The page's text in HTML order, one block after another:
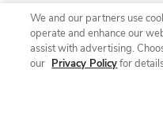
We and our partners use
operate and enhance our
assist with advertising.
our Privacy Policyfor